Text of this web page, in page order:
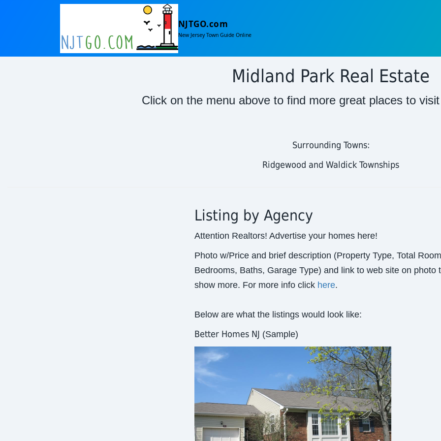
NJTGO.com
New Jersey Town Guide Online
Midland Park Real Estate
Click on the menu above to find more great places to
Surrounding Towns:
Ridgewood and Waldick Townships
Listing by Agency
Attention Realtors! Advertise your homes here!
Photo w/Price and brief description (Property Type, Total
Bedrooms, Baths, Garage Type) and link to web site on photo
show more. For more info click here.
Below are what the listings would look like:
Better Homes NJ (Sample)